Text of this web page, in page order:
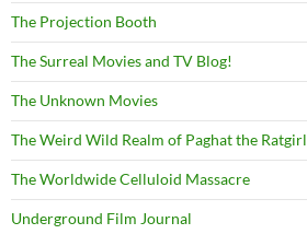
The Projection Booth
The Surreal Movies and TV Blog!
The Unknown Movies
The Weird Wild Realm of Paghat the Ratgirl
The Worldwide Celluloid Massacre
Underground Film Journal